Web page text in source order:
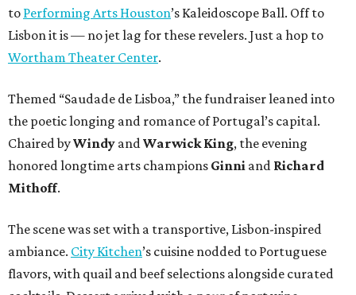
to Performing Arts Houston’s Kaleidoscope Ball. Off to
Lisbon it is — no jet lag for these revelers. Just a hop to
Wortham Theater Center.
Themed “Saudade de Lisboa,” the fundraiser leaned into
the poetic longing and romance of Portugal’s capital.
Chaired byWindy andWarwick King, the evening
honored longtime arts champions Ginni and Richard
Mithoff.
The scene was set with a transportive, Lisbon-inspired
ambiance. City Kitchen’s cuisine nodded to Portuguese
flavors, with quail and beef selections alongside curated